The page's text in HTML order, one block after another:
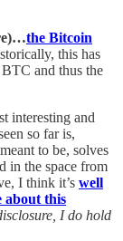
the Bitcoin
this has
and thus the
interesting and
so far is,
to be, solves
in the space from
I think it’s well
about this
I do hold